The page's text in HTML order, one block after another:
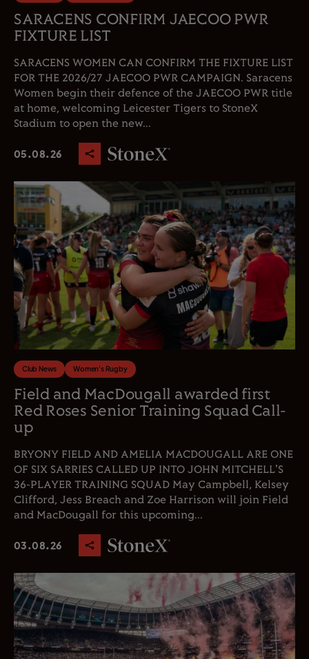
SARACENS CONFIRM JAECOO PWR
FIXTURE LIST
SARACENS WOMEN CAN CONFIRM THE FIXTURE LIST
FOR THE 2026/27 JAECOO PWR CAMPAIGN. Saracens
Women begin their defence of the JAECOO PWR title
at home, welcoming Leicester Tigers to StoneX
Stadium to open the new...
05.08.26
Club News Women's Rugby
Field and MacDougall awarded first
Red Roses Senior Training Squad Call-
up
BRYONY FIELD AND AMELIA MACDOUGALL ARE ONE
OF SIX SARRIES CALLED UP INTO JOHN MITCHELL'S
36-PLAYER TRAINING SQUAD May Campbell, Kelsey
Clifford, Jess Breach and Zoe Harrison will join Field
and MacDougall for this upcoming...
03.08.26